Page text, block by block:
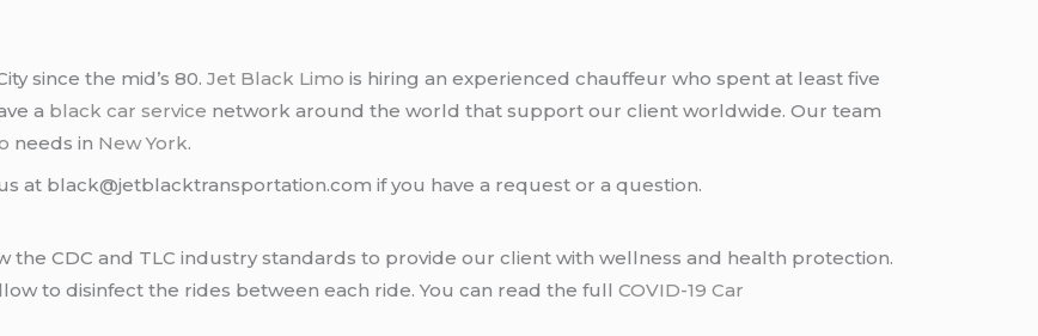
since the mid’s 80.Jet Black Limo is hiring an experienced chauffeur who spent at least five
a black car service network around the world that support our client worldwide. Our team
needs in New York.
at black@jetblacktransportation.com if you have a request or a question.
the CDC and TLC industry standards to provide our client with wellness and health protection.
to disinfect the rides between each ride. You can read the fullCOVID-19 Car